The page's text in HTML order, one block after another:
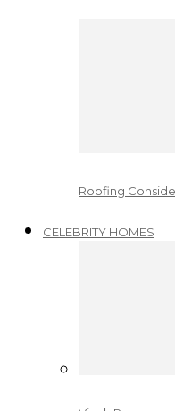
Roofing
CELEBRITY HOMES